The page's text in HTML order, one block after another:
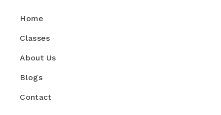
Home
Classes
About Us
Blogs
Contact